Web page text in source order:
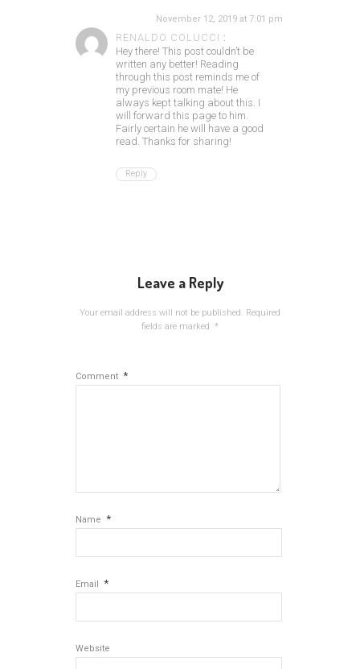
RENALDO COLUCCI :
November 12, 2019 at 7:01 pm
Hey there! This post couldn’t be
written any better! Reading
through this post reminds me of
my previous room mate! He
always kept talking about this. I
will forward this page to him.
Fairly certain he will have a good
read. Thanks for sharing!
Reply
Leave a Reply
Your email address will not be published. Required
fields are marked *
Comment *
Name *
Email *
Website